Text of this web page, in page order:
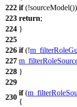
222 if(!sourceModel
223 return;
224 }
225
226 if(!
227
228 }
229
230
if(
{